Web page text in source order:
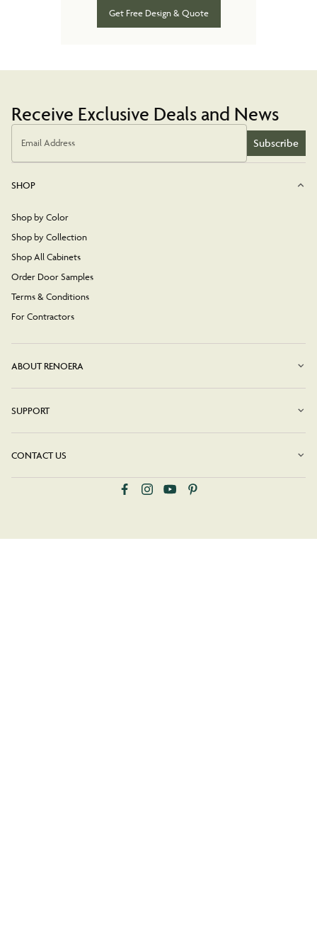
Get Free Design & Quote
Receive Exclusive Deals and News
Email Address Subscribe
SHOP
Shop by Color
Shop by Collection
Shop All Cabinets
Order Door Samples
Terms & Conditions
For Contractors
ABOUT RENOERA
SUPPORT
CONTACT US